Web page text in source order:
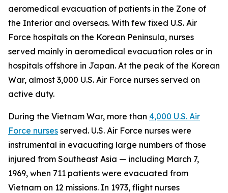
aeromedical evacuation of patients in the Zone of
the Interior and overseas. With few fixed U.S. Air
Force hospitals on the Korean Peninsula, nurses
served mainly in aeromedical evacuation roles or in
hospitals offshore in Japan. At the peak of the Korean
War, almost 3,000 U.S. Air Force nurses served on
active duty.
During the Vietnam War, more than 4,000 U.S. Air
Force nurses served. U.S. Air Force nurses were
instrumental in evacuating large numbers of those
injured from Southeast Asia — including March 7,
1969, when 711 patients were evacuated from
Vietnam on 12 missions. In 1973, flight nurses